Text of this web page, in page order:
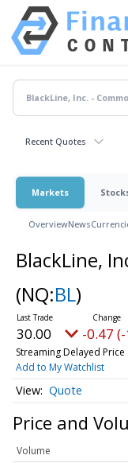
Recent Quotes
Markets
OverviewNews
BlackLine,
(NQ:BL)
30.00 -0.47
Streaming Delayed Price
Add to My Watchlist
Quote
Price and
Volume